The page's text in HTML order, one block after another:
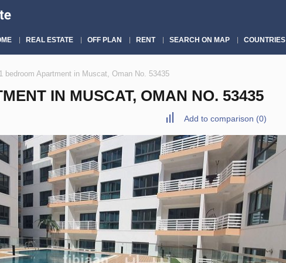
REAL ESTATE OFF PLAN RENT SEARCH ON MAP COUNTRIES
1 bedroom Apartment in Muscat, Oman No. 53435
IN MUSCAT, OMAN NO. 53435
Add to comparison (0)